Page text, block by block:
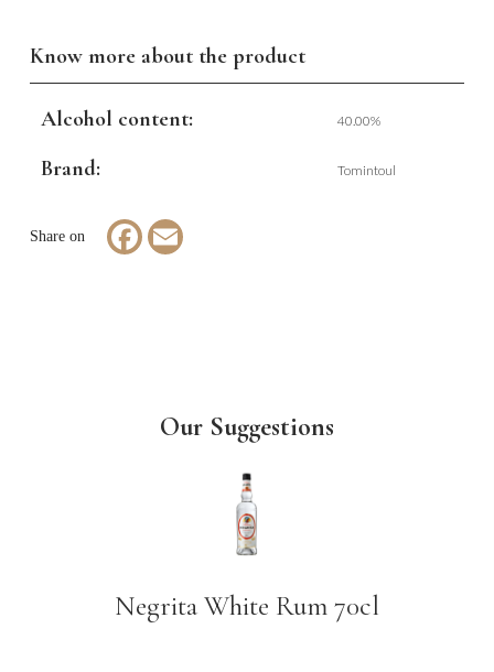
Know more about the product
Alcohol content: 40.00%
Brand: Tomintoul
Facebook
Email
Our Suggestions
Negrita White Rum 70cl